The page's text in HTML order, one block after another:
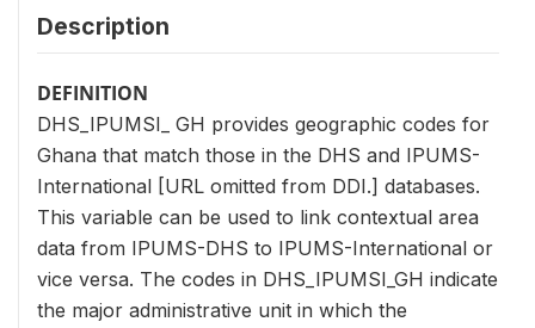
Description
DEFINITION
DHS_IPUMSI_ GH provides geographic codes for
Ghana that match those in the DHS and IPUMS-
International [URL omitted from DDI.] databases.
This variable can be used to link contextual area
data from IPUMS-DHS to IPUMS-International or
vice versa. The codes in DHS_IPUMSI_GH indicate
the major administrative unit in which the